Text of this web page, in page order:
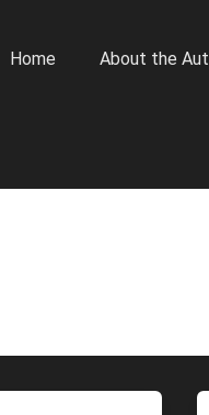
Home About the